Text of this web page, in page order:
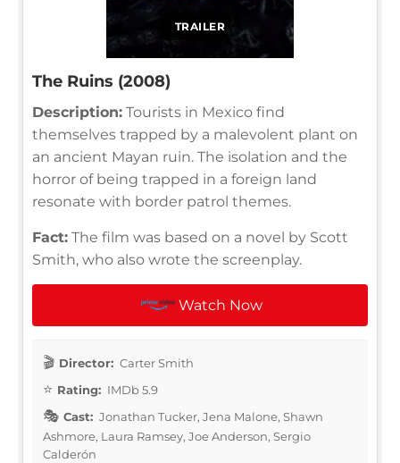
TRAILER
The Ruins (2008)
Description: Tourists in Mexico find
themselves trapped by a malevolent plant on
an ancient Mayan ruin. The isolation and the
horror of being trapped in a foreign land
resonate with border patrol themes.
Fact: The film was based on a novel by Scott
Smith, who also wrote the screenplay.
Watch Now
Director: Carter Smith
Rating: IMDb 5.9
Cast: Jonathan Tucker, Jena Malone, Shawn
Ashmore, Laura Ramsey, Joe Anderson, Sergio
Calderón